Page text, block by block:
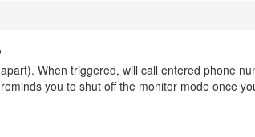
When triggered, will call entered phone
you to shut off the monitor mode once